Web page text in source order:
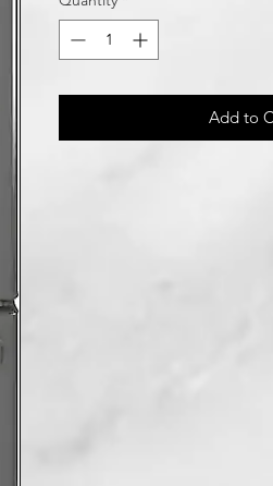
Add to